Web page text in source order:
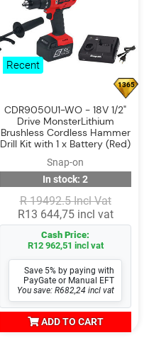
Recent
1365
CDR9050U1-WO - 18V 1/2"
Drive MonsterLithium
Brushless Cordless Hammer
Drill Kit with 1 x Battery (Red)
Snap-on
In stock: 2
R 19492.5 Incl Vat
R13 644,75 incl vat
Cash Price:
R12 962,51 incl vat
Save 5% by paying with
PayGate or Manual EFT
You save: R682,24 incl vat
ADD TO CART